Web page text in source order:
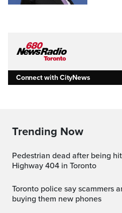
Connect with CityNews
Trending Now
Pedestrian dead after being hit by transport truck on
Highway 404 in Toronto
Toronto police say scammers are tricking people into
buying them new phones